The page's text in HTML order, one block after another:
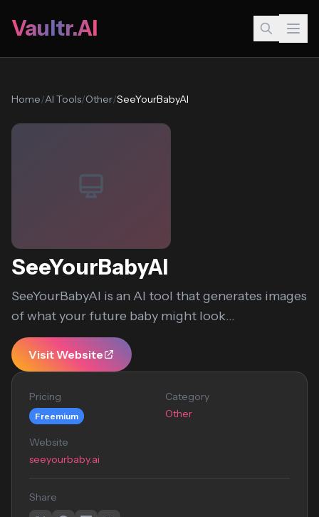
Vaultr.AI
Home/AI Tools/Other/SeeYourBabyAI
SeeYourBabyAI
SeeYourBabyAI is an AI tool that generates images
of what your future baby might look...
Visit Website
Pricing
Freemium
Category
Other
Website
seeyourbaby.ai
Share